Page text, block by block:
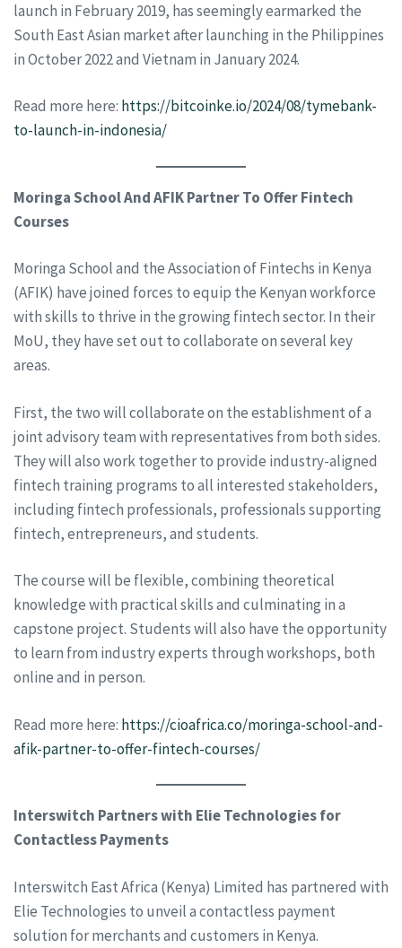
launch in February 2019, has seemingly earmarked the
South East Asian market after launching in the Philippines
in October 2022 and Vietnam in January 2024.
Read more here: https://bitcoinke.io/2024/08/tymebank-
to-launch-in-indonesia/
Moringa School And AFIK Partner To Offer Fintech
Courses
Moringa School and the Association of Fintechs in Kenya
(AFIK) have joined forces to equip the Kenyan workforce
with skills to thrive in the growing fintech sector. In their
MoU, they have set out to collaborate on several key
areas.
First, the two will collaborate on the establishment of a
joint advisory team with representatives from both sides.
They will also work together to provide industry-aligned
fintech training programs to all interested stakeholders,
including fintech professionals, professionals supporting
fintech, entrepreneurs, and students.
The course will be flexible, combining theoretical
knowledge with practical skills and culminating in a
capstone project. Students will also have the opportunity
to learn from industry experts through workshops, both
online and in person.
Read more here: https://cioafrica.co/moringa-school-and-
afik-partner-to-offer-fintech-courses/
Interswitch Partners with Elie Technologies for
Contactless Payments
Interswitch East Africa (Kenya) Limited has partnered with
Elie Technologies to unveil a contactless payment
solution for merchants and customers in Kenya.